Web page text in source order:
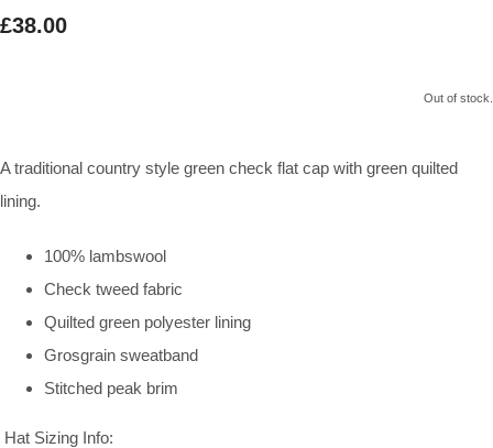
£38.00
Out of stock.
A traditional country style green check flat cap with green quilted
lining.
100% lambswool
Check tweed fabric
Quilted green polyester lining
Grosgrain sweatband
Stitched peak brim
Hat Sizing Info: